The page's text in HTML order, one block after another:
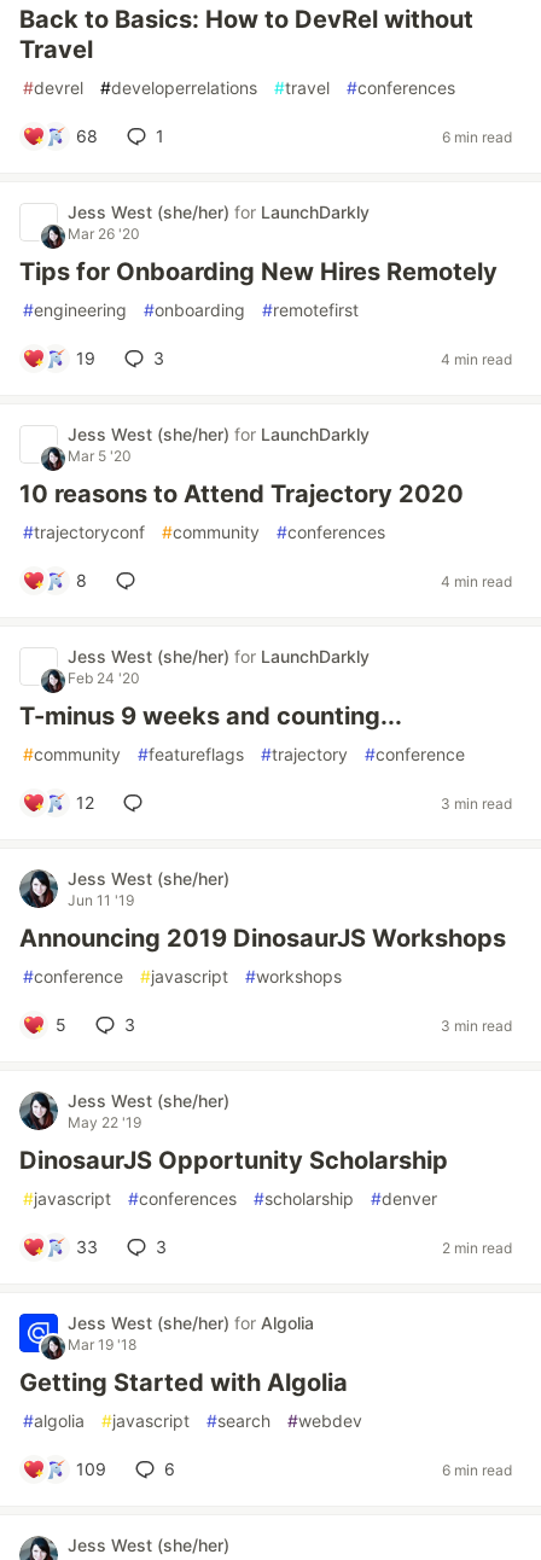
Back to Basics: How to DevRel without
Travel
#devrel #developerrelations #travel #conferences
68 1 6 min read
Jess West (she/her) for LaunchDarkly
Mar 26 '20
Tips for Onboarding New Hires Remotely
#engineering #onboarding #remotefirst
19 3 4 min read
Jess West (she/her) for LaunchDarkly
Mar 5 '20
10 reasons to Attend Trajectory 2020
#trajectoryconf #community #conferences
8 4 min read
Jess West (she/her) for LaunchDarkly
Feb 24 '20
T-minus 9 weeks and counting...
#community #featureflags #trajectory #conference
12 3 min read
Jess West (she/her)
Jun 11 '19
Announcing 2019 DinosaurJS Workshops
#conference #javascript #workshops
5 3 3 min read
Jess West (she/her)
May 22 '19
DinosaurJS Opportunity Scholarship
#javascript #conferences #scholarship #denver
33 3 2 min read
Jess West (she/her) for Algolia
Mar 19 '18
Getting Started with Algolia
#algolia #javascript #search #webdev
109 6 6 min read
Jess West (she/her)